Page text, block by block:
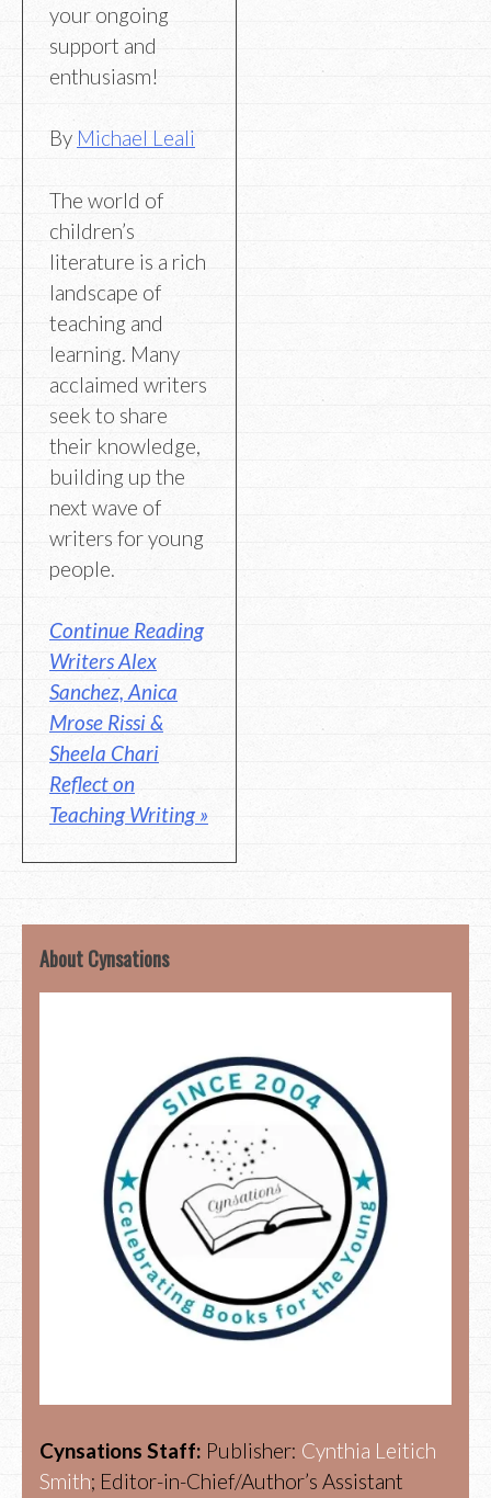
your ongoing
support and
enthusiasm!
By Michael Leali
The world of
children’s
literature is a rich
landscape of
teaching and
learning. Many
acclaimed writers
seek to share
their knowledge,
building up the
next wave of
writers for young
people.
Continue Reading
Writers Alex
Sanchez, Anica
Mrose Rissi &
Sheela Chari
Reflect on
Teaching Writing »
About Cynsations
Cynsations Staff: Publisher: Cynthia Leitich
Smith; Editor-in-Chief/Author’s Assistant